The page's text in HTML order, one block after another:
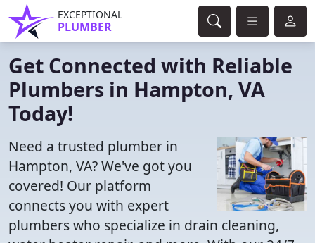
EXCEPTIONAL
PLUMBER
Get Connected with Reliable
Plumbers in Hampton, VA
Today!
Need a trusted plumber in
Hampton, VA? We've got you
covered! Our platform
connects you with expert
plumbers who specialize in drain cleaning,